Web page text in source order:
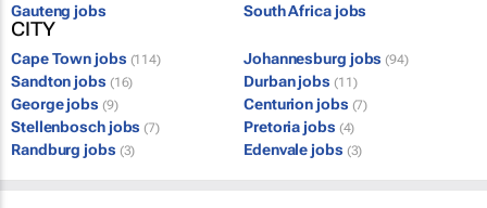
Gauteng jobs South Africa jobs
CITY
Cape Town jobs (114) Johannesburg jobs (94)
Sandton jobs (16) Durban jobs (11)
George jobs (9) Centurion jobs (7)
Stellenbosch jobs (7) Pretoria jobs (4)
Randburg jobs (3) Edenvale jobs (3)